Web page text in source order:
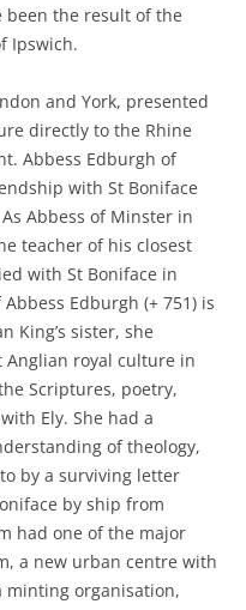
been the result of the
Ipswich.
and York, presented
directly to the Rhine
Abbess Edburgh of
with St Boniface
Abbess of Minster in
teacher of his closest
with St Boniface in
Edburgh (+ 751) is
King’s sister, she
Anglian royal culture in
Scriptures, poetry,
Ely. She had a
of theology,
by a surviving letter
by ship from
had one of the major
a new urban centre with
organisation,